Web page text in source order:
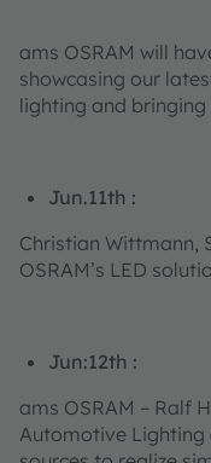
ams OSRAM will
showcasing our
lighting and bringing
Jun.11th :
Christian Wittmann,
OSRAM’s LED
Jun:12th :
ams OSRAM – Ralf
Automotive Lighting